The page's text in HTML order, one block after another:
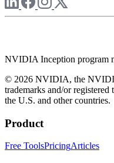
NVIDIA Inception program
© 2026 NVIDIA, the
trademarks and/or
the U.S. and other countries.
Product
Free ToolsPricingArticles